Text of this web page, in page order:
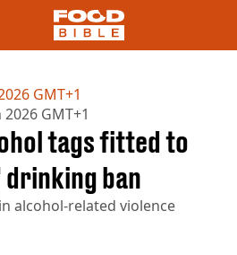
BARS
GMT+1
2026 GMT+1
tags fitted to
ban
alcohol-related violence